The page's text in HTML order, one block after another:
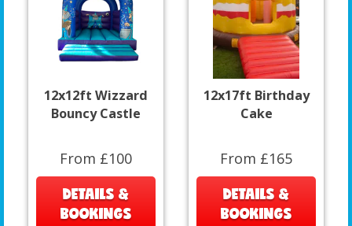
12x12ft Wizzard
Bouncy Castle
From £100
DETAILS &
BOOKINGS
12x17ft Birthday
Cake
From £165
DETAILS &
BOOKINGS